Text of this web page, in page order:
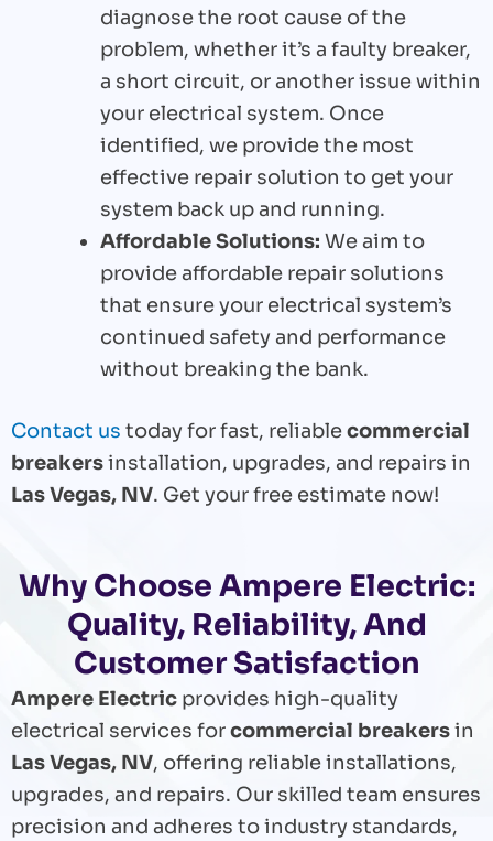
diagnose the root cause of the
problem, whether it’s a faulty breaker,
a short circuit, or another issue within
your electrical system. Once
identified, we provide the most
effective repair solution to get your
system back up and running.
Affordable Solutions: We aim to
provide affordable repair solutions
that ensure your electrical system’s
continued safety and performance
without breaking the bank.
Contact us today for fast, reliablecommercial
breakersinstallation, upgrades, and repairs in
Las Vegas, NV. Get your free estimate now!
Why Choose Ampere Electric:
Quality, Reliability, And
Customer Satisfaction
Ampere Electric provides high-quality
electrical services forcommercial breakersin
Las Vegas, NV, offering reliable installations,
upgrades, and repairs. Our skilled team ensures
precision and adheres to industry standards,